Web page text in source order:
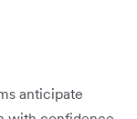
anticipate